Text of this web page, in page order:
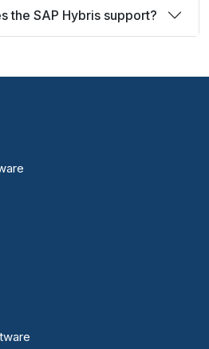
the SAP Hybris support?